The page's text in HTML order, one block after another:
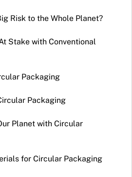
Risk to the Whole Planet?
Stake with Conventional
Packaging
Packaging
Planet with Circular
for Circular Packaging